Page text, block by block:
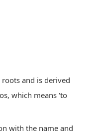
roots and is derived
which means 'to
with the name and